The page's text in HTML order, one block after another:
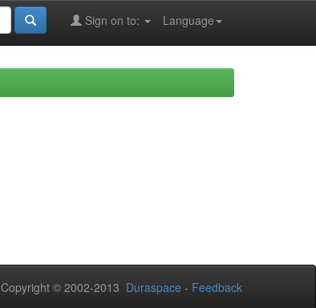
Language
Sign on to:
Copyright © 2002-2013 Duraspace - Feedback